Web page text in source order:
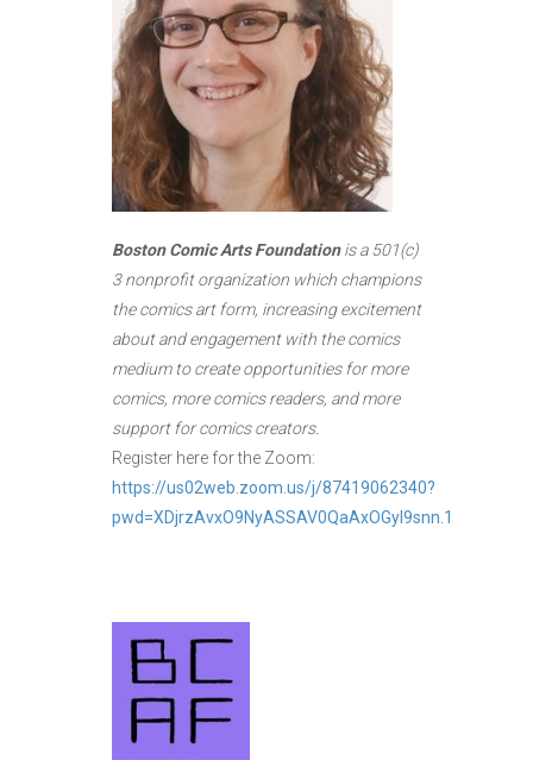
Boston Comic Arts Foundationis a 501(c)
3 nonprofit organization which champions
the comics art form, increasing excitement
about and engagement with the comics
medium to create opportunities for more
comics, more comics readers, and more
support for comics creators.
Register here for the Zoom:
https://us02web.zoom.us/j/87419062340?
pwd=XDjrzAvxO9NyASSAV0QaAxOGyl9snn.1